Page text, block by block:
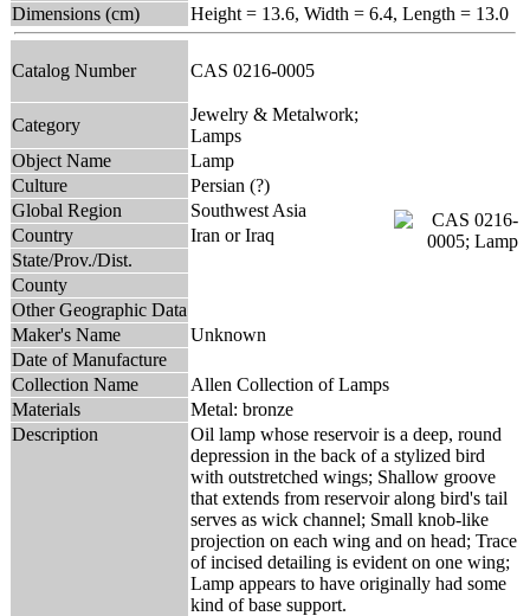
Dimensions (cm)
Height = 13.6, Width = 6.4, Length = 13.0
Catalog Number CAS 0216-0005
Category
Jewelry & Metalwork;
Lamps
Object Name
Lamp
Culture
Persian (?)
Global Region
Southwest Asia
Country
Iran or Iraq
State/Prov./Dist.
County
Other Geographic Data
Maker's Name
Unknown
Date of Manufacture
Collection Name
Allen Collection of Lamps
Materials
Metal: bronze
Description
Oil lamp whose reservoir is a deep, round
depression in the back of a stylized bird
with outstretched wings; Shallow groove
that extends from reservoir along bird's tail
serves as wick channel; Small knob-like
projection on each wing and on head; Trace
of incised detailing is evident on one wing;
Lamp appears to have originally had some
kind of base support.